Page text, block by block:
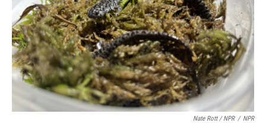
Nate Rott / NPR / NPR